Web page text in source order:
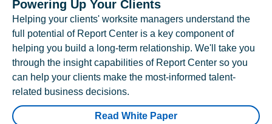
Powering Up Your Clients
Helping your clients' worksite managers understand the
full potential of Report Center is a key component of
helping you build a long-term relationship. We'll take you
through the insight capabilities of Report Center so you
can help your clients make the most-informed talent-
related business decisions.
Read White Paper